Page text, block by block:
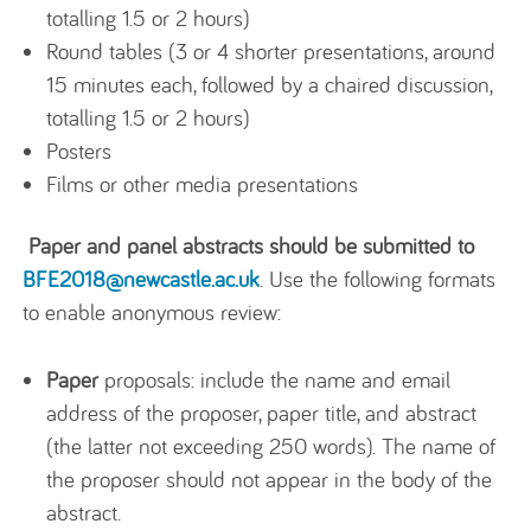
totalling 1.5 or 2 hours)
Round tables (3 or 4 shorter presentations, around
15 minutes each, followed by a chaired discussion,
totalling 1.5 or 2 hours)
Posters
Films or other media presentations
Paper and panel abstracts should be submitted to
BFE2018@newcastle.ac.uk. Use the following formats
to enable anonymous review:
Paperproposals: include the name and email
address of the proposer, paper title, and abstract
(the latter not exceeding 250 words). The name of
the proposer should not appear in the body of the
abstract.